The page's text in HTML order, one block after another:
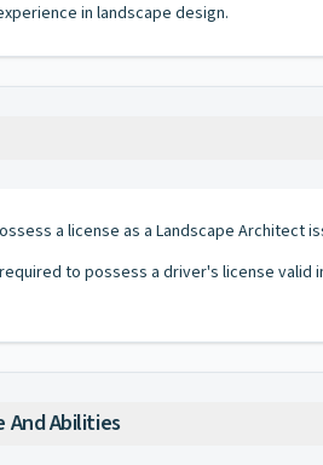
in landscape design.
a license as a Landscape Architect
to possess a driver's license
And Abilities